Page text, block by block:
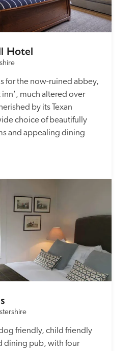
Hotel
for the now-ruined abbey,
much altered over
by its Texan
choice of beautifully
and appealing dining
dog friendly, child friendly
dining pub, with four